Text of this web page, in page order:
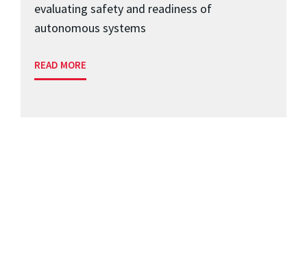
evaluating safety and readiness of
autonomous systems
READ MORE